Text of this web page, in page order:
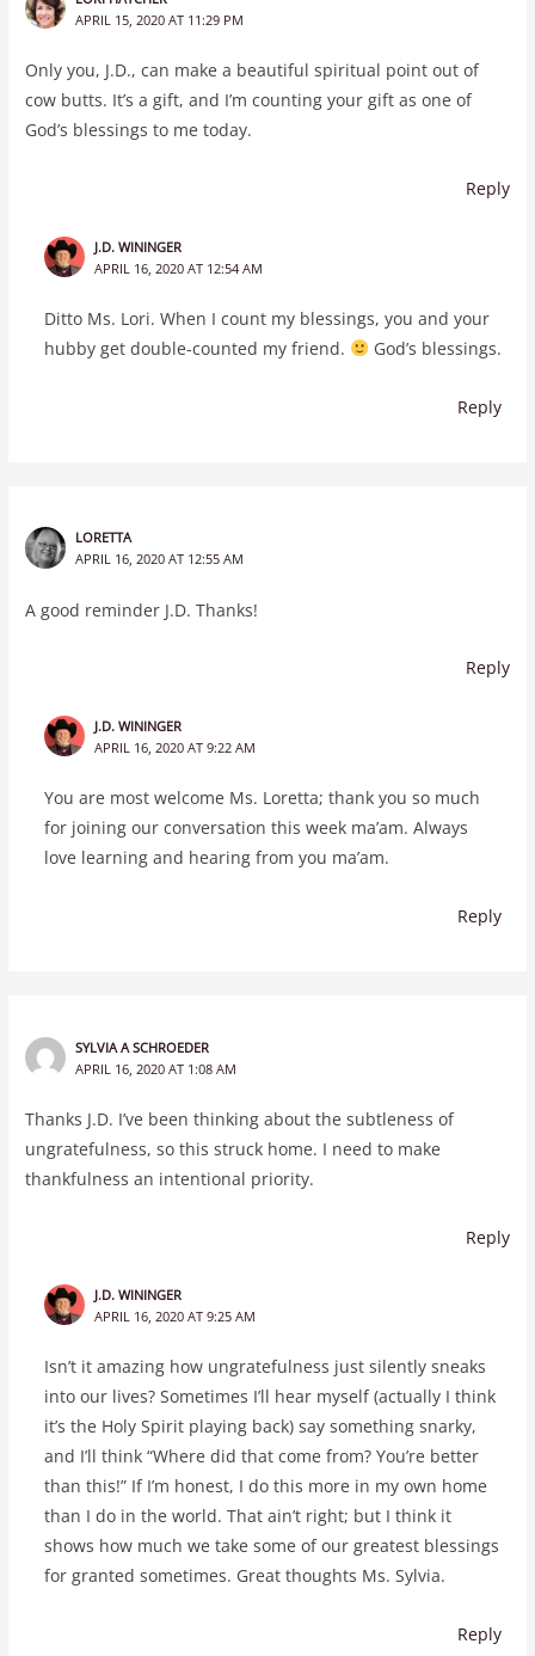
APRIL 15, 2020 AT 11:29 PM
Only you, J.D., can make a beautiful spiritual point out of
cow butts. It’s a gift, and I’m counting your gift as one of
God’s blessings to me today.
Reply
J.D. WININGER
APRIL 16, 2020 AT 12:54 AM
Ditto Ms. Lori. When I count my blessings, you and your
hubby get double-counted my friend.
God’s blessings.
Reply
LORETTA
APRIL 16, 2020 AT 12:55 AM
A good reminder J.D. Thanks!
Reply
J.D. WININGER
APRIL 16, 2020 AT 9:22 AM
You are most welcome Ms. Loretta; thank you so much
for joining our conversation this week ma’am. Always
love learning and hearing from you ma’am.
Reply
SYLVIA A SCHROEDER
APRIL 16, 2020 AT 1:08 AM
Thanks J.D. I’ve been thinking about the subtleness of
ungratefulness, so this struck home. I need to make
thankfulness an intentional priority.
Reply
J.D. WININGER
APRIL 16, 2020 AT 9:25 AM
Isn’t it amazing how ungratefulness just silently sneaks
into our lives? Sometimes I’ll hear myself (actually I think
it’s the Holy Spirit playing back) say something snarky,
and I’ll think “Where did that come from? You’re better
than this!” If I’m honest, I do this more in my own home
than I do in the world. That ain’t right; but I think it
shows how much we take some of our greatest blessings
for granted sometimes. Great thoughts Ms. Sylvia.
Reply